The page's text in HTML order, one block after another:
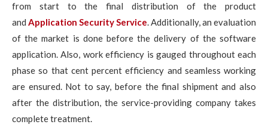
from start to the final distribution of the product
and Application Security Service. Additionally, an evaluation
of the market is done before the delivery of the software
application. Also, work efficiency is gauged throughout each
phase so that cent percent efficiency and seamless working
are ensured. Not to say, before the final shipment and also
after the distribution, the service-providing company takes
complete treatment.